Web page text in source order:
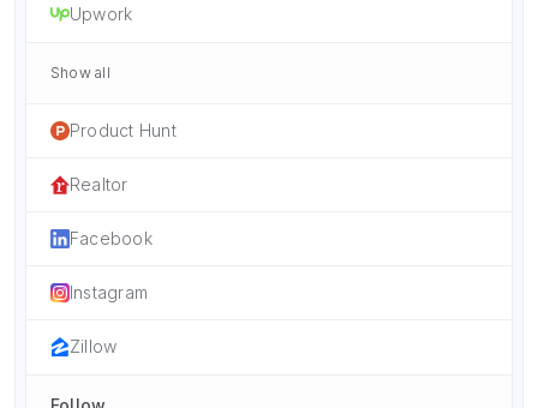
Upwork
Show all
Product Hunt
Realtor
Facebook
Instagram
Zillow